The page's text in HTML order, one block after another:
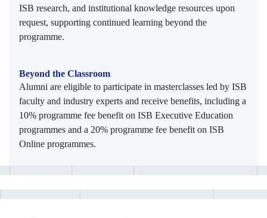
ISB research, and institutional knowledge resources upon
request, supporting continued learning beyond the
programme.
Beyond the Classroom
Alumni are eligible to participate in masterclasses led by ISB
faculty and industry experts and receive benefits, including a
10% programme fee benefit on ISB Executive Education
programmes and a 20% programme fee benefit on ISB
Online programmes.